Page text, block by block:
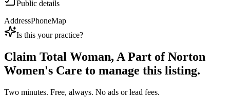
Public details
AddressPhoneMap
Is this your practice?
Claim Total Woman, A Part of Norton
Women's Care to manage this listing.
Two minutes. Free, always. No ads or lead fees.